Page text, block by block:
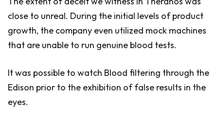
close to unreal. During the initial levels of product
growth, the company even utilized mock machines
that are unable to run genuine blood tests.
It was possible to watch Blood filtering through the
Edison prior to the exhibition of false results in the
eyes.